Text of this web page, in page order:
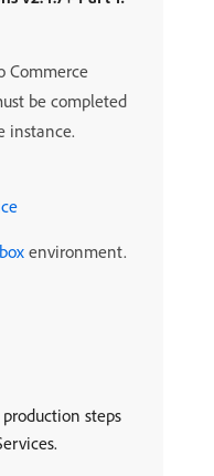
Commerce
be completed
instance.
environment.
steps